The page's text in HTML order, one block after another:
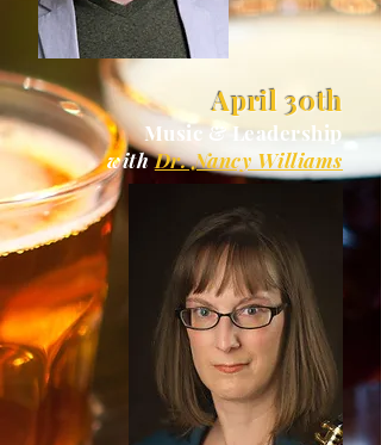
April 30th
Music & Leadership
withDr. Nancy Williams